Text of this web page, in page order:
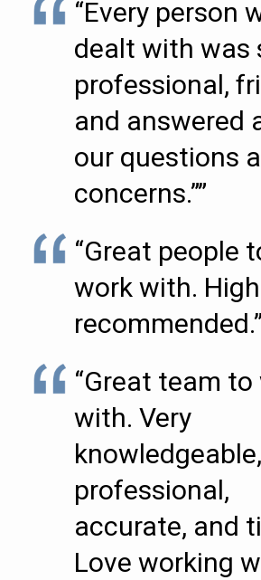
“Every person
dealt with was
professional,
and answered
our questions
concerns.””
“Great people
work with.
“Great team
with. Very
knowledgeable,
professional,
accurate, and
Love working